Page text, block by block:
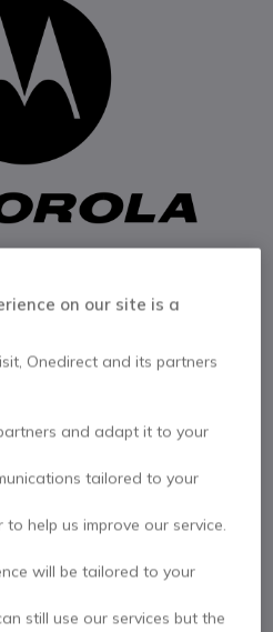
Clip
part #: PMLN7078AR
Clip
VAT
ADD TO CART
on our site is a
Onedirect and its partners
and adapt it to your
tailored to your
help us improve our service.
will be tailored to your
still use our services but the